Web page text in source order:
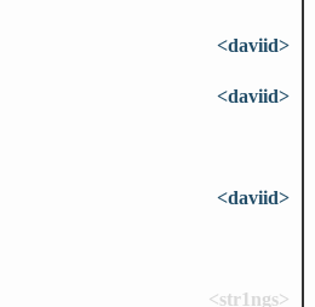
<daviid>
<daviid>
<daviid>
<str1ngs>